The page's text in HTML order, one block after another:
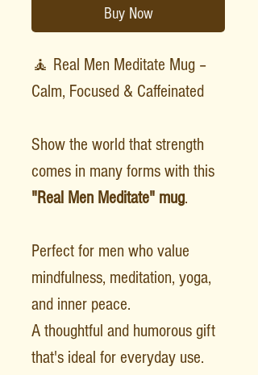
Buy Now
🧘 Real Men Meditate Mug –
Calm, Focused & Caffeinated
Show the world that strength
comes in many forms with this
"Real Men Meditate" mug.
Perfect for men who value
mindfulness, meditation, yoga,
and inner peace.
A thoughtful and humorous gift
that's ideal for everyday use.